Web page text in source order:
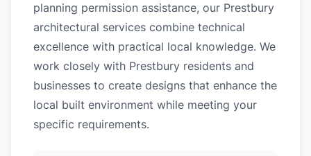
planning permission assistance, our Prestbury
architectural services combine technical
excellence with practical local knowledge. We
work closely with Prestbury residents and
businesses to create designs that enhance the
local built environment while meeting your
specific requirements.